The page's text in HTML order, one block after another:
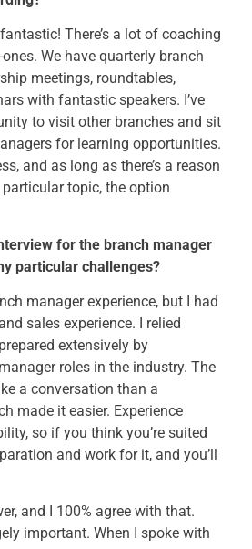
There’s a lot of coaching
We have quarterly branch
meetings, roundtables,
with fantastic speakers. I’ve
to visit other branches and sit
for learning opportunities.
and as long as there’s a reason
topic, the option
for the branch manager
particular challenges?
manager experience, but I had
sales experience. I relied
extensively by
roles in the industry. The
a conversation than a
made it easier. Experience
so if you think you’re suited
and work for it, and you’ll
and I 100% agree with that.
important. When I spoke with